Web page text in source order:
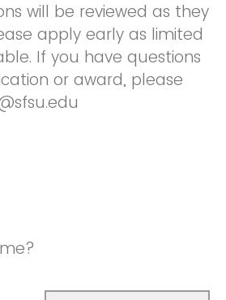
will be reviewed as they
apply early as limited
If you have questions
or award, please